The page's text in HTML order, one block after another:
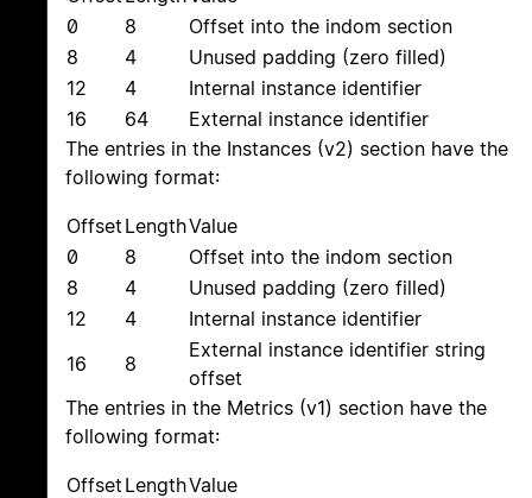
0
8
Offset into the indom section
8
4
Unused padding (zero filled)
12
4
Internal instance identifier
16
64
External instance identifier
The entries in the Instances (v2) section have the
following format:
Offset LengthValue
0
8
Offset into the indom section
8
4
Unused padding (zero filled)
12
4
Internal instance identifier
16
8
External instance identifier string
offset
The entries in the Metrics (v1) section have the
following format:
Offset LengthValue